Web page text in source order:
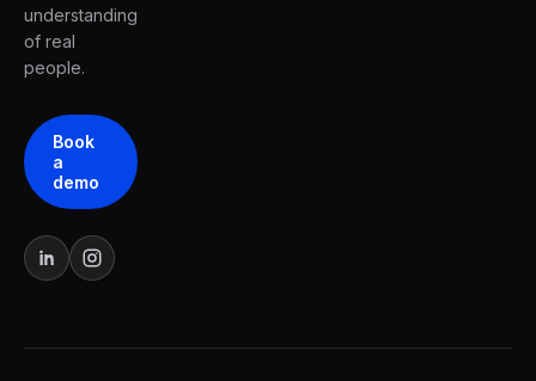
understanding
of real
people.
Book
a
demo